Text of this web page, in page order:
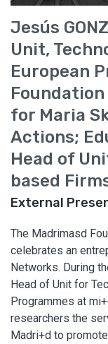
Jesús
Unit,
European
Foundation
for Maria
Actions;
Head of
based
External
The Madrimasd
celebrates an
Networks. During
Head of Unit for
Programmes at
researchers the
Madri+d to